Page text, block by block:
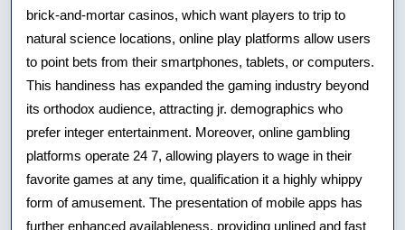
brick-and-mortar casinos, which want players to trip to
natural science locations, online play platforms allow users
to point bets from their smartphones, tablets, or computers.
This handiness has expanded the gaming industry beyond
its orthodox audience, attracting jr. demographics who
prefer integer entertainment. Moreover, online gambling
platforms operate 24 7, allowing players to wage in their
favorite games at any time, qualification it a highly whippy
form of amusement. The presentation of mobile apps has
further enhanced availableness, providing unlined and fast